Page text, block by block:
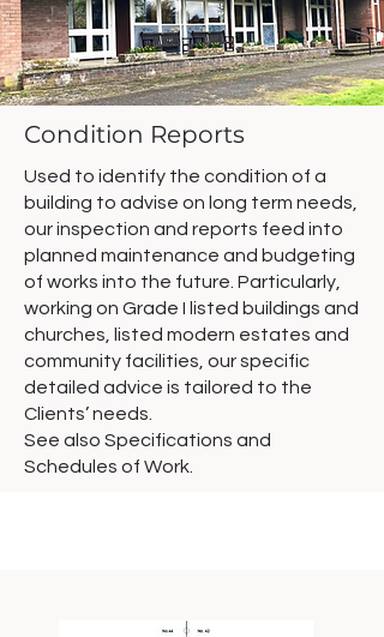
Condition Reports
Used to identify the condition of a
building to advise on long term needs,
our inspection and reports feed into
planned maintenance and budgeting
of works into the future. Particularly,
working on Grade I listed buildings and
churches, listed modern estates and
community facilities, our specific
detailed advice is tailored to the
Clients’ needs.
See also Specifications and
Schedules of Work.